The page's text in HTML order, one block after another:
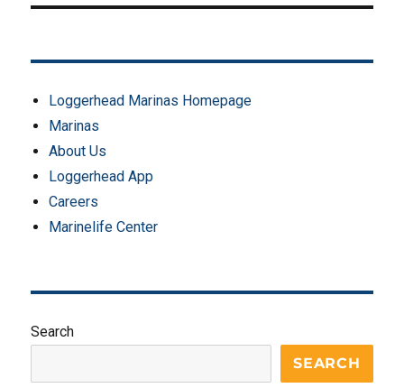
Loggerhead Marinas Homepage
Marinas
About Us
Loggerhead App
Careers
Marinelife Center
Search
SEARCH